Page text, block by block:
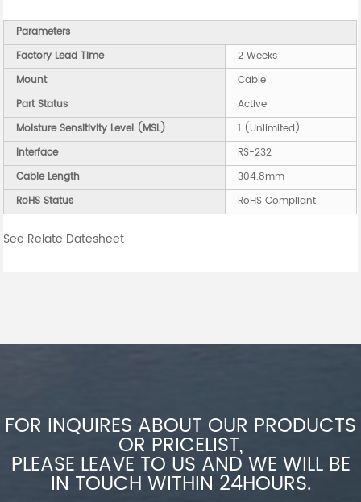
Parameters
Factory Lead Time
2 Weeks
Mount
Cable
Part Status
Active
Moisture Sensitivity Level (MSL)
1 (Unlimited)
Interface
RS-232
Cable Length
304.8mm
RoHS Status
RoHS Compliant
See Relate Datesheet
FOR INQUIRES ABOUT OUR PRODUCTS
OR PRICELIST,
PLEASE LEAVE TO US AND WE WILL BE
IN TOUCH WITHIN 24HOURS.